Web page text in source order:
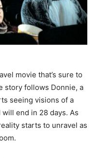
movie that’s sure to
story follows Donnie, a
seeing visions of a
end in 28 days. As
starts to unravel as